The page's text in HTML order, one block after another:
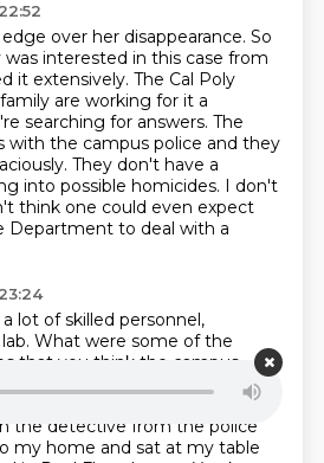
over her disappearance. So
interested in this case from
it extensively. The Cal Poly
are working for it a
searching for answers. The
with the campus police and they
They don't have a
into possible homicides. I don't
think one could even expect
Department to deal with a
lot of skilled personnel,
What were some of the
that you think the campus
early stages of this investigation?
cursory look around the
the detective from the police
my home and sat at my table